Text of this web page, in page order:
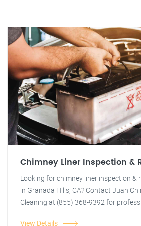
Chimney Liner Inspection &
Looking for chimney liner inspection &
in Granada Hills, CA? Contact Juan
Cleaning at (855) 368-9392 for
View Details